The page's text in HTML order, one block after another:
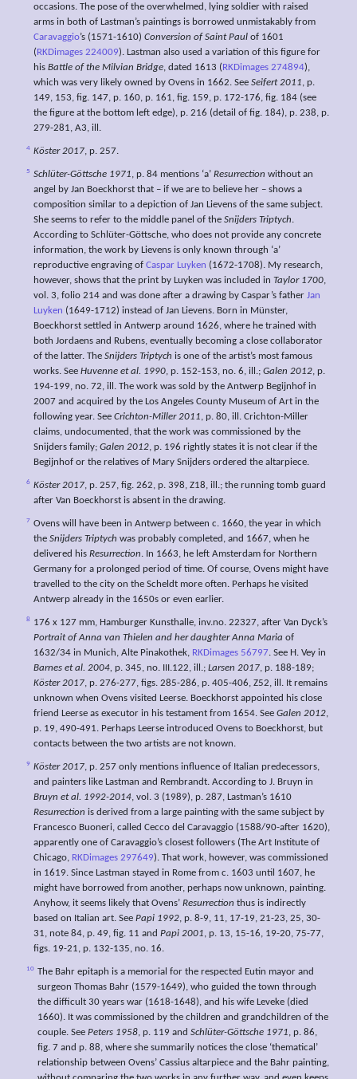
occasions. The pose of the overwhelmed, lying soldier with raised
arms in both of Lastman’s paintings is borrowed unmistakably from
Caravaggio’s (1571-1610) Conversion of Saint Paul of 1601
( RKDimages 224009). Lastman also used a variation of this figure for
his Battle of the Milvian Bridge, dated 1613 ( RKDimages 274894),
which was very likely owned by Ovens in 1662. See Seifert 2011, p.
149, 153, fig. 147, p. 160, p. 161, fig. 159, p. 172-176, fig. 184 (see
the figure at the bottom left edge), p. 216 (detail of fig. 184), p. 238, p.
279-281, A3, ill.
4 Köster 2017, p. 257.
5 Schlüter-Göttsche 1971, p. 84 mentions ‘a’ Resurrection without an
angel by Jan Boeckhorst that – if we are to believe her – shows a
composition similar to a depiction of Jan Lievens of the same subject.
She seems to refer to the middle panel of the Snijders Triptych.
According to Schlüter-Göttsche, who does not provide any concrete
information, the work by Lievens is only known through ‘a’
reproductive engraving of Caspar Luyken (1672-1708). My research,
however, shows that the print by Luyken was included in Taylor 1700,
vol. 3, folio 214 and was done after a drawing by Caspar’s father Jan
Luyken (1649-1712) instead of Jan Lievens. Born in Münster,
Boeckhorst settled in Antwerp around 1626, where he trained with
both Jordaens and Rubens, eventually becoming a close collaborator
of the latter. The Snijders Triptych is one of the artist’s most famous
works. See Huvenne et al. 1990, p. 152-153, no. 6, ill.; Galen 2012, p.
194-199, no. 72, ill. The work was sold by the Antwerp Begijnhof in
2007 and acquired by the Los Angeles County Museum of Art in the
following year. See Crichton-Miller 2011, p. 80, ill. Crichton-Miller
claims, undocumented, that the work was commissioned by the
Snijders family; Galen 2012, p. 196 rightly states it is not clear if the
Begijnhof or the relatives of Mary Snijders ordered the altarpiece.
6 Köster 2017, p. 257, fig. 262, p. 398, Z18, ill.; the running tomb guard
after Van Boeckhorst is absent in the drawing.
7 Ovens will have been in Antwerp between c. 1660, the year in which
the Snijders Triptych was probably completed, and 1667, when he
delivered his Resurrection. In 1663, he left Amsterdam for Northern
Germany for a prolonged period of time. Of course, Ovens might have
travelled to the city on the Scheldt more often. Perhaps he visited
Antwerp already in the 1650s or even earlier.
8
176 x 127 mm, Hamburger Kunsthalle, inv.no. 22327, after Van Dyck’s
Portrait of Anna van Thielen and her daughter Anna Maria of
1632/34 in Munich, Alte Pinakothek, RKDimages 56797. See H. Vey in
Barnes et al. 2004, p. 345, no. III.122, ill.; Larsen 2017, p. 188-189;
Köster 2017, p. 276-277, figs. 285-286, p. 405-406, Z52, ill. It remains
unknown when Ovens visited Leerse. Boeckhorst appointed his close
friend Leerse as executor in his testament from 1654. See Galen 2012,
p. 19, 490-491. Perhaps Leerse introduced Ovens to Boeckhorst, but
contacts between the two artists are not known.
9 Köster 2017, p. 257 only mentions influence of Italian predecessors,
and painters like Lastman and Rembrandt. According to J. Bruyn in
Bruyn et al. 1992-2014, vol. 3 (1989), p. 287, Lastman’s 1610
Resurrection is derived from a large painting with the same subject by
Francesco Buoneri, called Cecco del Caravaggio (1588/90-after 1620),
apparently one of Caravaggio’s closest followers (The Art Institute of
Chicago, RKDimages 297649). That work, however, was commissioned
in 1619. Since Lastman stayed in Rome from c. 1603 until 1607, he
might have borrowed from another, perhaps now unknown, painting.
Anyhow, it seems likely that Ovens’ Resurrection thus is indirectly
based on Italian art. See Papi 1992, p. 8-9, 11, 17-19, 21-23, 25, 30-
31, note 84, p. 49, fig. 11 and Papi 2001, p. 13, 15-16, 19-20, 75-77,
figs. 19-21, p. 132-135, no. 16.
10 The Bahr epitaph is a memorial for the respected Eutin mayor and
surgeon Thomas Bahr (1579-1649), who guided the town through
the difficult 30 years war (1618-1648), and his wife Leveke (died
1660). It was commissioned by the children and grandchildren of the
couple. See Peters 1958, p. 119 and Schlüter-Göttsche 1971, p. 86,
fig. 7 and p. 88, where she summarily notices the close ‘thematical’
relationship between Ovens’ Cassius altarpiece and the Bahr painting,